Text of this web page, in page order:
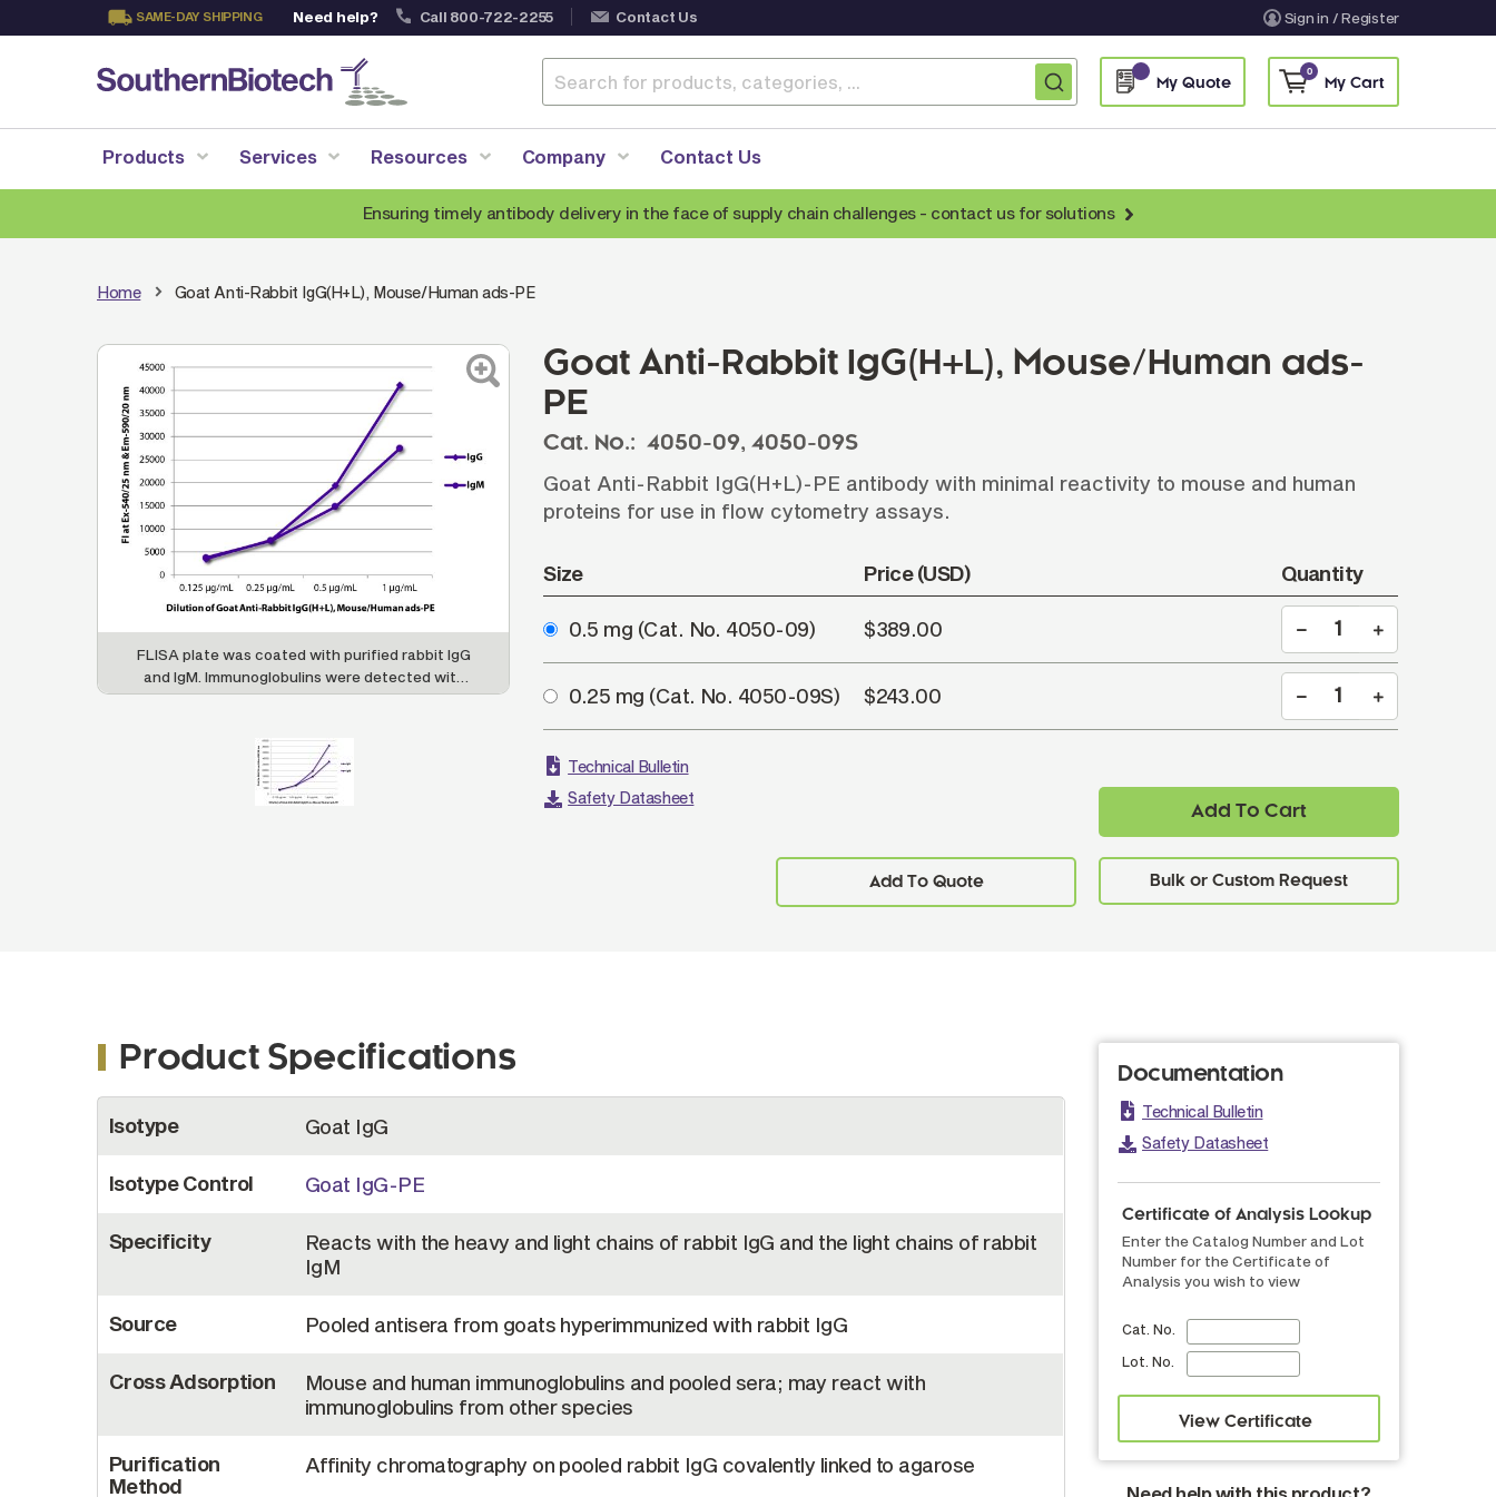
SAME-DAY SHIPPING Need help? Call 800-722-2255 Contact Us Sign in / Register
Content
My Quote My Cart
0
Products
Anti-Rabbit Secondary Antibodies
Anti-Goat Secondary Antibodies
Anti-Rat Secondary Antibodies
Anti-Hamster Secondary Antibodies
Fragmented Antibodies
Non-Human Primate Antibodies
Services Resources Company Contact Us
Ensuring timely antibody delivery in the face of supply chain challenges - contact us for solutions
Home Goat Anti-Rabbit IgG(H+L), Mouse/Human ads-PE
Goat Anti-Rabbit IgG(H+L), Mouse/Human ads-
PE
Cat. No.: 4050-09, 4050-09S
Goat Anti-Rabbit IgG(H+L)-PE antibody with minimal reactivity to mouse and human
proteins for use in flow cytometry assays.
Size Price (USD) Quantity
0.5 mg (Cat. No. 4050-09) $389.00
0.25 mg (Cat. No. 4050-09S) $243.00
Add To Cart
Technical Bulletin
Safety Datasheet
Add To Quote
FLISA plate was coated with purified rabbit IgG
and IgM. Immunoglobulins were detected with
serially diluted Goat Anti-Rabbit IgG(H+L),
Product Specifications
Information
Isotype Goat IgG
Isotype Control Goat IgG-PE
Specificity
Reacts with the heavy and light chains of rabbit IgG and the light chains of rabbit
IgM
Source Pooled antisera from goats hyperimmunized with rabbit IgG
Cross Adsorption
Mouse and human immunoglobulins and pooled sera; may react with
immunoglobulins from other species
Purification
Method
Affinity chromatography on pooled rabbit IgG covalently linked to agarose
Documentation
Technical Bulletin
Safety Datasheet
Certificate of Analysis Lookup
Enter the Catalog Number and Lot
Number for the Certificate of
Analysis you wish to view
Cat. No.
Lot. No.